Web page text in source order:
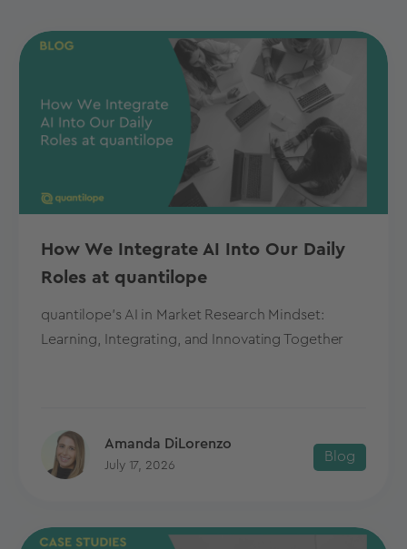
How We Integrate AI Into Our Daily
Roles at quantilope
quantilope's AI in Market Research Mindset:
Learning, Integrating, and Innovating Together
Amanda DiLorenzo
July 17, 2026
Blog